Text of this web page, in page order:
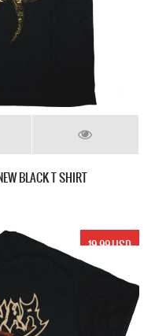
BLACK T SHIRT
19.99 USD